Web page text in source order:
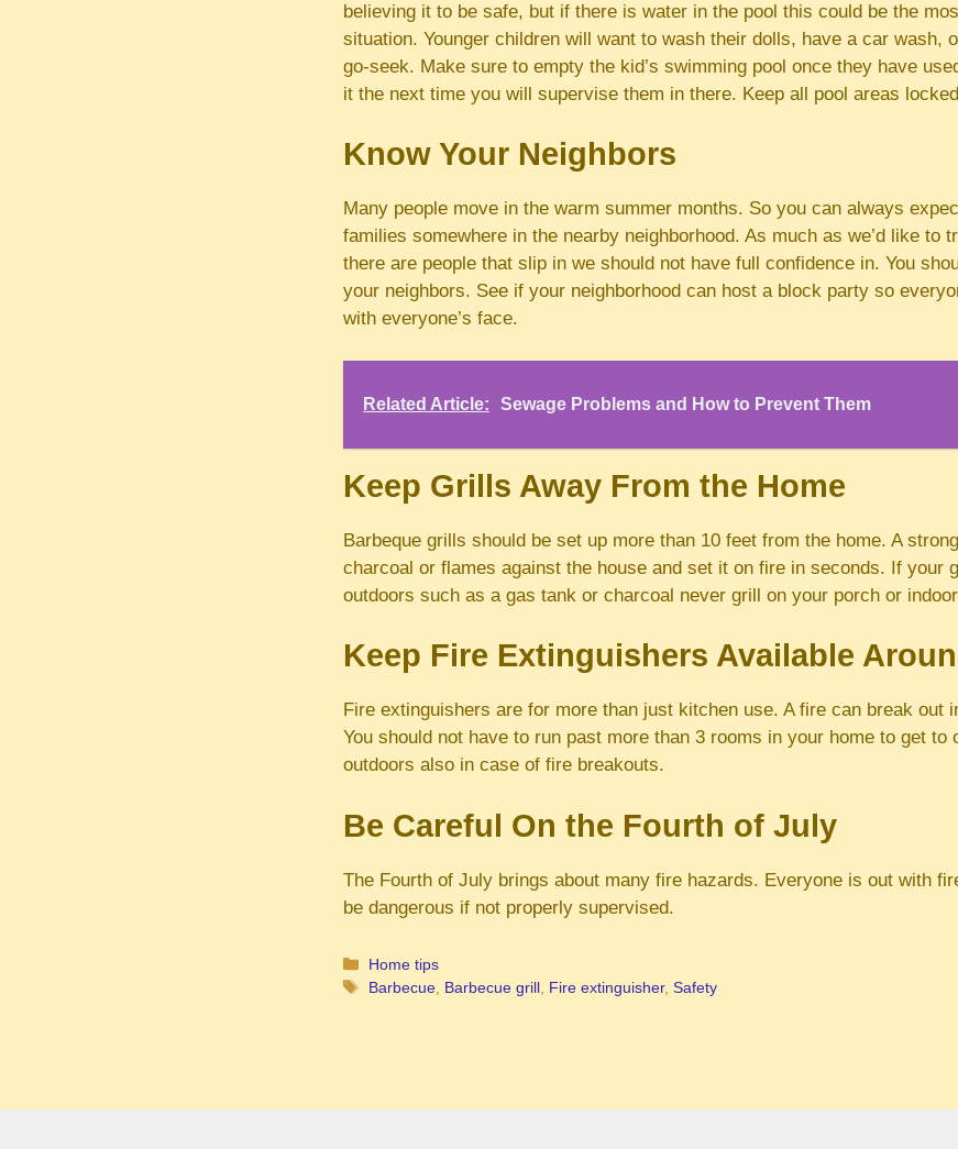
believing it to be safe, but if there is water in the pool this could be the
situation. Younger children will want to wash their dolls, have a car wash,
go-seek. Make sure to empty the kid’s swimming pool once they have
it the next time you will supervise them in there. Keep all pool areas
Know Your Neighbors
Many people move in the warm summer months. So you can always
families somewhere in the nearby neighborhood. As much as we’d like to
there are people that slip in we should not have full confidence in. You
your neighbors. See if your neighborhood can host a block party so
with everyone’s face.
Related Article: Sewage Problems and How to Prevent Them
Keep Grills Away From the Home
Barbeque grills should be set up more than 10 feet from the home. A
charcoal or flames against the house and set it on fire in seconds. If your
outdoors such as a gas tank or charcoal never grill on your porch or
Keep Fire Extinguishers Available
Fire extinguishers are for more than just kitchen use. A fire can break out
You should not have to run past more than 3 rooms in your home to get to
outdoors also in case of fire breakouts.
Be Careful On the Fourth of July
The Fourth of July brings about many fire hazards. Everyone is out with
be dangerous if not properly supervised.
Categories
Home tips
Tags
Barbecue Barbecue grill Fire extinguisher,Safety